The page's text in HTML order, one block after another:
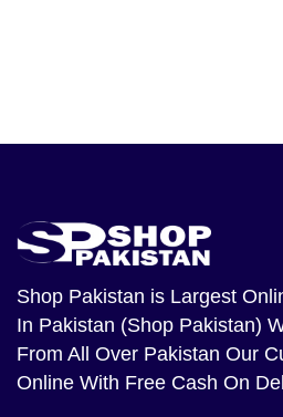
Shop Pakistan is Largest
In Pakistan (Shop Pakistan)
From All Over Pakistan Our
Online With Free Cash On